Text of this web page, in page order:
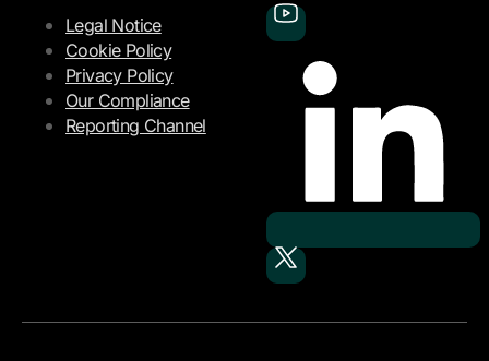
Legal Notice
Cookie Policy
Privacy Policy
Our Compliance
Reporting Channel